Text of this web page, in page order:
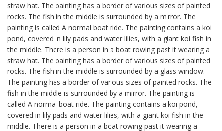
straw hat. The painting has a border of various sizes of painted
rocks. The fish in the middle is surrounded by a mirror. The
painting is called A normal boat ride. The painting contains a koi
pond, covered in lily pads and water lilies, with a giant koi fish in
the middle. There is a person in a boat rowing past it wearing a
straw hat. The painting has a border of various sizes of painted
rocks. The fish in the middle is surrounded by a glass window.
The painting has a border of various sizes of painted rocks. The
fish in the middle is surrounded by a mirror. The painting is
called A normal boat ride. The painting contains a koi pond,
covered in lily pads and water lilies, with a giant koi fish in the
middle. There is a person in a boat rowing past it wearing a